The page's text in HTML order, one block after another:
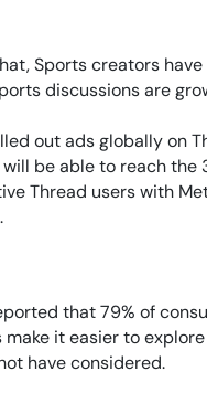
Sports creators
discussions are
out ads globally on
be able to reach the
Thread users with
that 79% of
it easier to
have considered.